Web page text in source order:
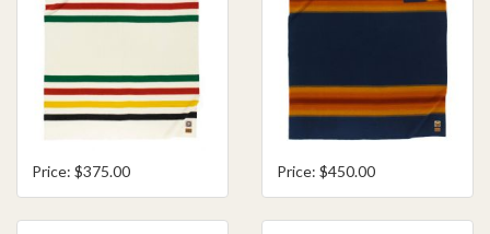
Price: $375.00 Price: $450.00